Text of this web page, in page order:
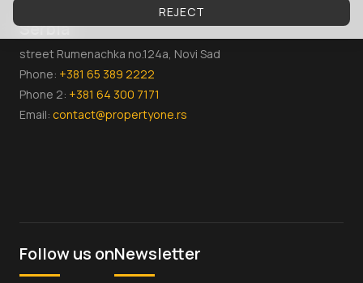
REJECT
Serbia
street Rumenachka no.124a, Novi Sad
Phone: +381 65 389 2222
Phone 2: +381 64 300 7171
Email: contact@propertyone.rs
Follow us onNewsletter